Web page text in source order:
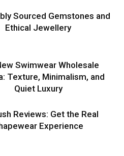
Sourced Gemstones and
Ethical Jewellery
Swimwear Wholesale
Texture, Minimalism, and
Quiet Luxury
Reviews: Get the Real
Experience